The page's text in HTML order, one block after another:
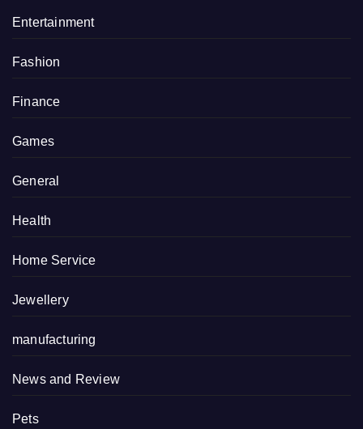
Entertainment
Fashion
Finance
Games
General
Health
Home Service
Jewellery
manufacturing
News and Review
Pets